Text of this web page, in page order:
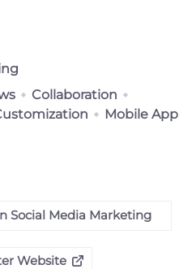
Collaboration
Mobile App
Social Media Marketing
Website